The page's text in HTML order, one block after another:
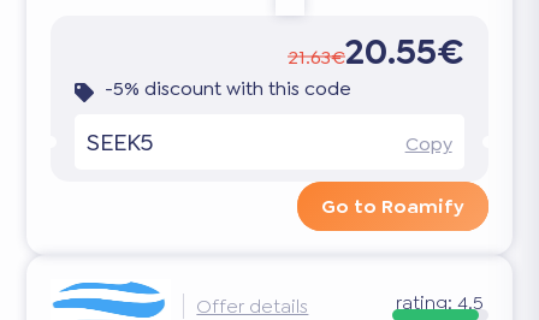
21.63€20.55€
-5% discount with this code
SEEK5 Copy
Go to Roamify
Offer details rating: 4.5